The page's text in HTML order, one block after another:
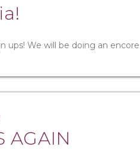
ups! We will be doing an
AGAIN